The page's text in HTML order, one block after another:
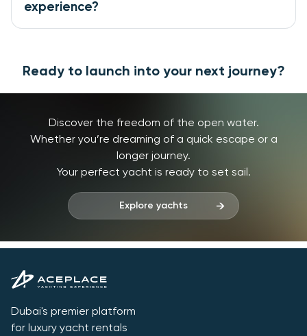
experience?
Ready to launch into your next journey?
Discover the freedom of the open water.
Whether you’re dreaming of a quick escape or a
longer journey.
Your perfect yacht is ready to set sail.
Explore yachts
Dubai's premier platform
for luxury yacht rentals